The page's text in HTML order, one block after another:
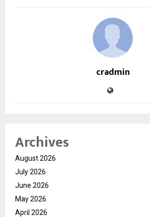
cradmin
Archives
August 2026
July 2026
June 2026
May 2026
April 2026